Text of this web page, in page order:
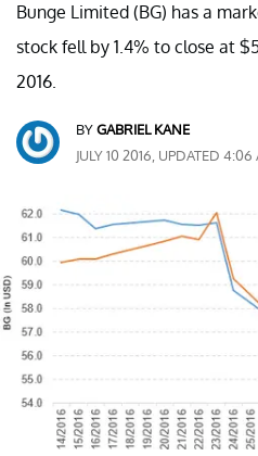
Bunge Limited (BG) has a
stock fell by 1.4% to close at
2016.
BYGABRIEL KANE
JULY 10 2016, UPDATED 4:06